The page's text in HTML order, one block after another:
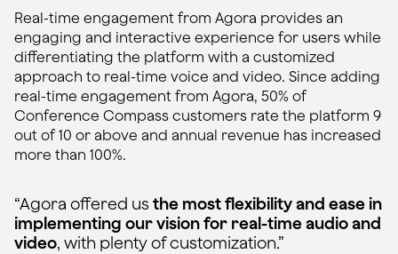
Real-time engagement from Agora provides an
engaging and interactive experience for users while
differentiating the platform with a customized
approach to real-time voice and video. Since adding
real-time engagement from Agora, 50% of
Conference Compass customers rate the platform 9
out of 10 or above and annual revenue has increased
more than 100%.
“Agora offered usthe most flexibility and ease in
implementing our vision for real-time audio and
video, with plenty of customization.”